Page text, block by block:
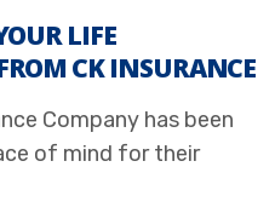
LIFE
CK INSURANCE
Company has been
of mind for their